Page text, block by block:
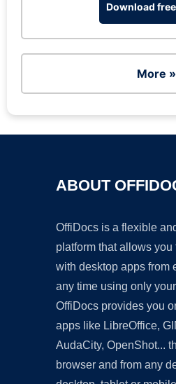
Download
More »
ABOUT
OffiDocs is a flexible
platform that allows
with desktop apps from
any time using only
OffiDocs provides you
apps like LibreOffice,
AudaCity, OpenShot...
browser and from any